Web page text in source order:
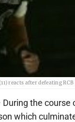
reacts after defeating
During the course
which